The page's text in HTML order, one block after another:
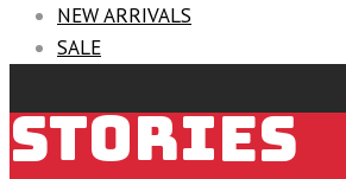
NEW ARRIVALS
SALE
STORIES